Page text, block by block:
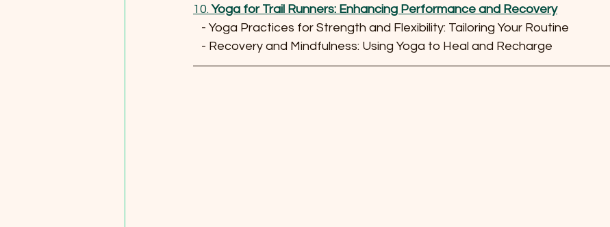
10. Yoga for Trail Runners: Enhancing Performance and Recovery
   - Yoga Practices for Strength and Flexibility: Tailoring Your Routine
   - Recovery and Mindfulness: Using Yoga to Heal and Recharge